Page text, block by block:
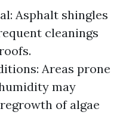
Asphalt shingles
cleanings
Areas prone
may
of algae